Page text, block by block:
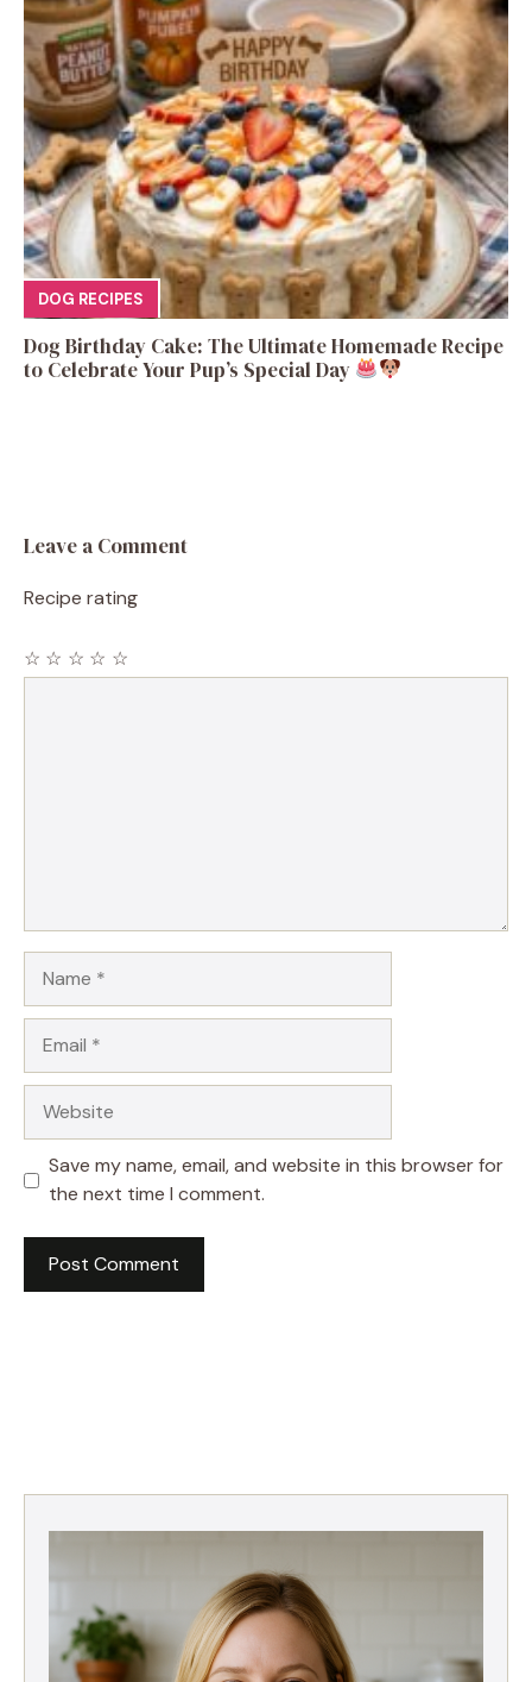
DOG RECIPES
Dog Birthday Cake: The Ultimate Homemade Recipe
to Celebrate Your Pup’s Special Day
Leave a Comment
Recipe rating
☆
☆
☆
☆
☆
Save my name, email, and website in this browser for
the next time I comment.